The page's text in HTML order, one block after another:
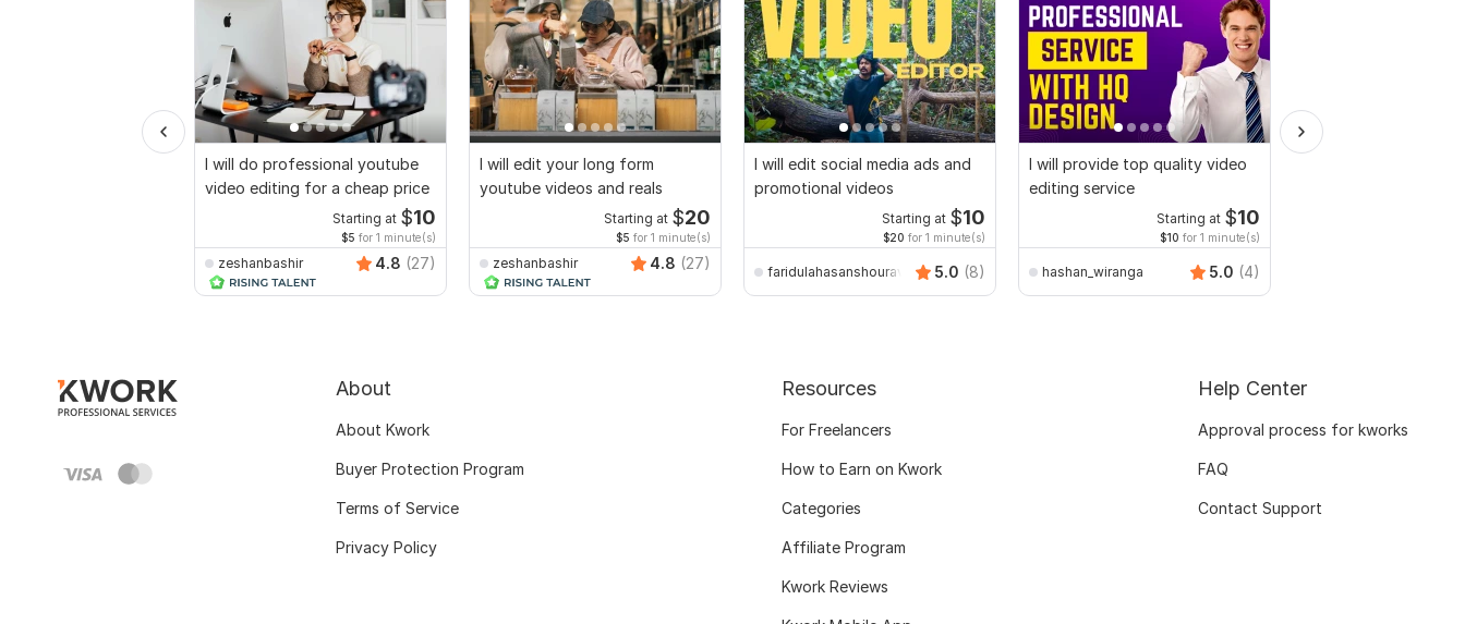
I will do professional youtube
video editing for a cheap price
Starting at $10
$5 for 1 minute(s)
zeshanbashir 4.8 (27)
I will edit your long form
youtube videos and reals
Starting at $20
$5 for 1 minute(s)
zeshanbashir 4.8 (27)
I will edit social media ads and
promotional videos
Starting at $10
$20 for 1 minute(s)
faridulahasanshourav 5.0 (8)
I will provide top quality video
editing service
Starting at $10
$10 for 1 minute(s)
hashan_wiranga 5.0 (4)
About
About Kwork
Buyer Protection Program
Terms of Service
Privacy Policy
Resources
For Freelancers
How to Earn on Kwork
Categories
Affiliate Program
Kwork Reviews
Help Center
Approval process for kworks
FAQ
Contact Support